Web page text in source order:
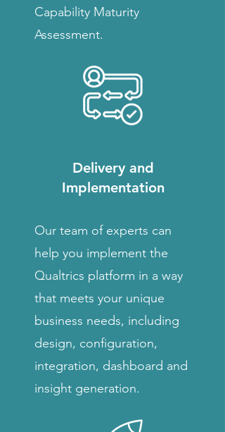
Capability Maturity
Assessment.
Delivery and
Implementation
Our team of experts can
help you implement the
Qualtrics platform in a way
that meets your unique
business needs, including
design, configuration,
integration, dashboard and
insight generation.